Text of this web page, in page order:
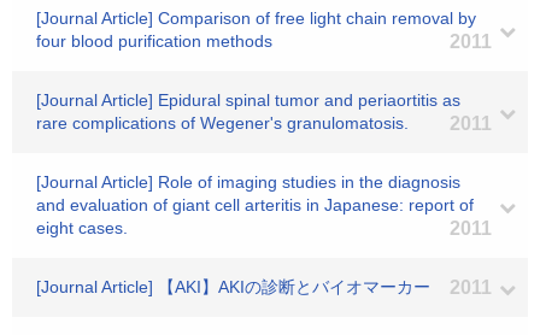
[Journal Article] Comparison of free light chain removal by
four blood purification methods
2011
[Journal Article] Epidural spinal tumor and periaortitis as
rare complications of Wegener's granulomatosis.
2011
[Journal Article] Role of imaging studies in the diagnosis
and evaluation of giant cell arteritis in Japanese: report of
eight cases.
2011
[Journal Article] 【AKI】AKIの診断とバイオマーカー 2011